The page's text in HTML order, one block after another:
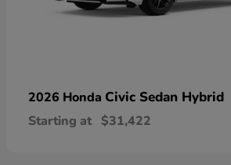
2026 Honda Civic Sedan Hybrid
Starting at $31,422